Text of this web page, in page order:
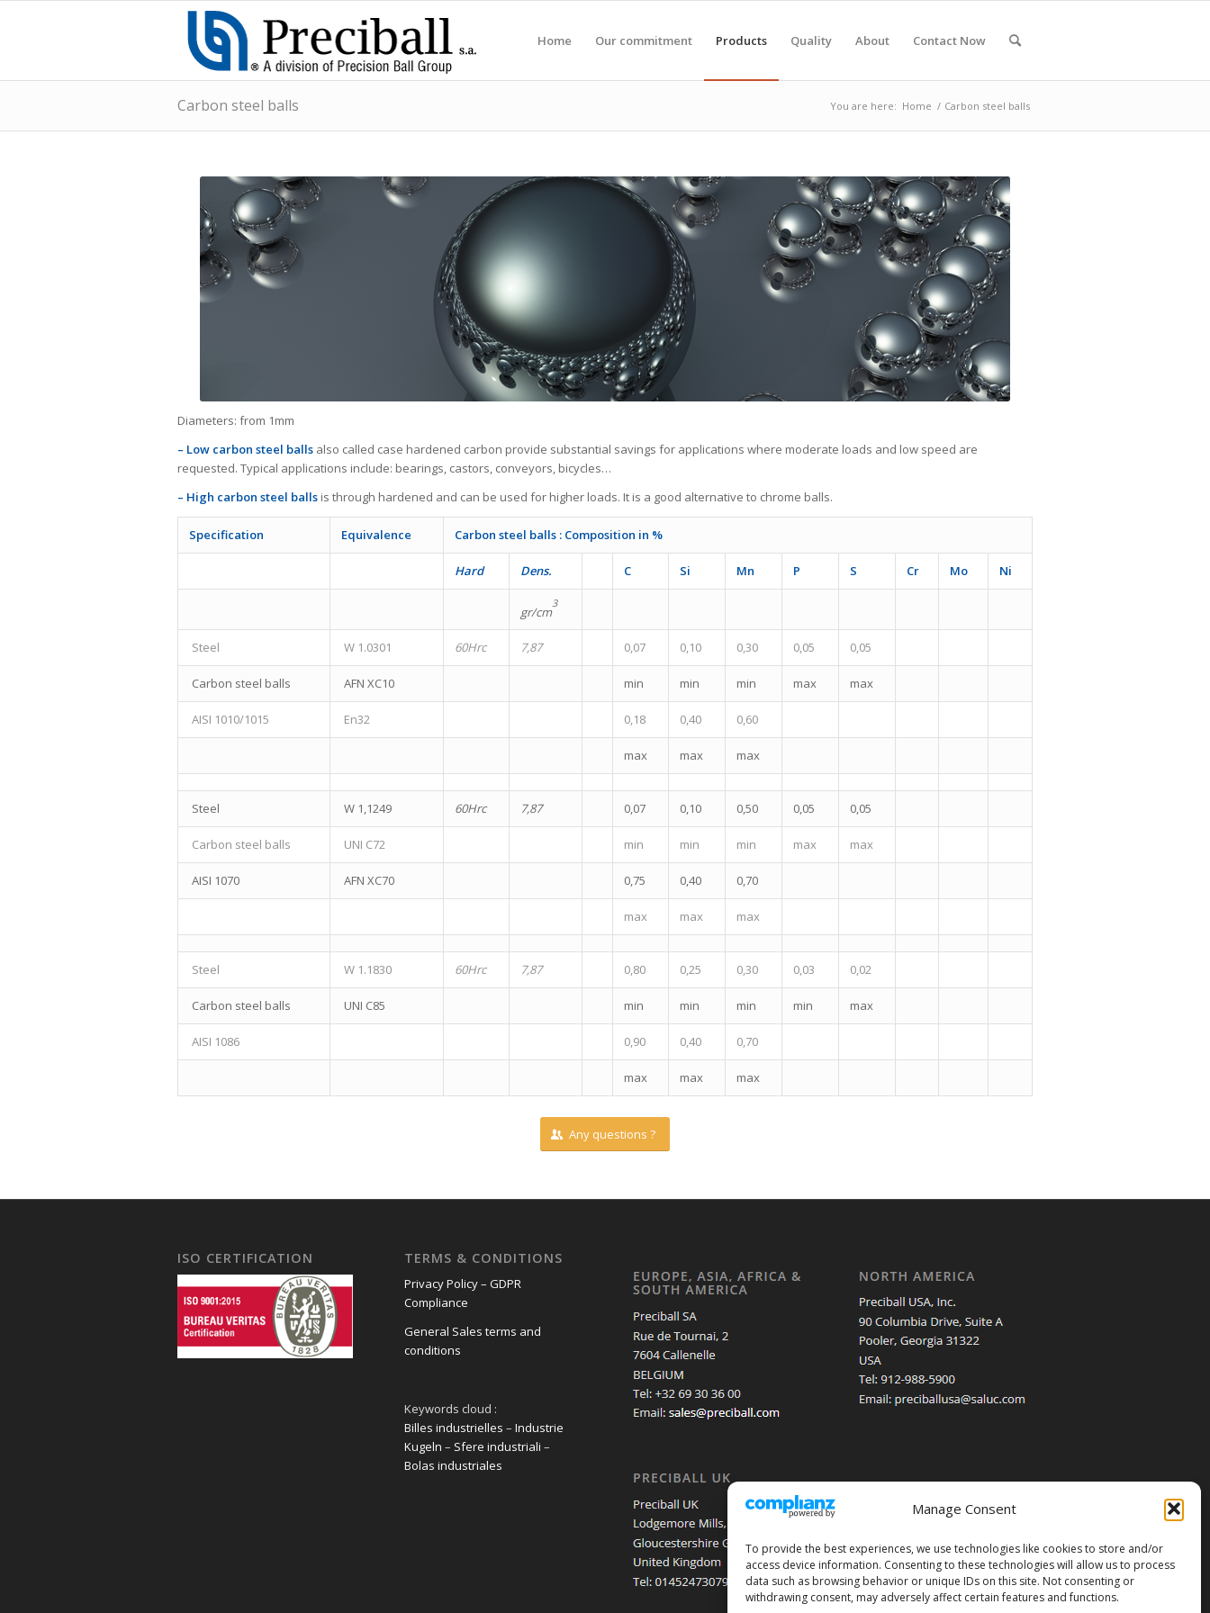
Manage Consent
To provide the best experiences, we use technologies like cookies to store and/or
access device information. Consenting to these technologies will allow us to process
data such as browsing behavior or unique IDs on this site. Not consenting or
withdrawing consent, may adversely affect certain features and functions.
Home Our commitment Products Quality About Contact Now
Carbon steel balls You are here: Home / Carbon steel balls
Diameters: from 1mm
– Low carbon steel balls also called case hardened carbon provide substantial savings for applications where moderate loads and low speed are
requested. Typical applications include: bearings, castors, conveyors, bicycles…
– High carbon steel balls is through hardened and can be used for higher loads. It is a good alternative to chrome balls.
Specification Equivalence Carbon steel balls : Composition in %
Hard Dens. C Si Mn P S Cr Mo Ni
gr/cm
3
Steel W 1.0301 60Hrc 7,87 0,07 0,10 0,30 0,05 0,05
Carbon steel balls AFN XC10 min min min max max
AISI 1010/1015 En32 0,18 0,40 0,60
max max max
Steel W 1,1249 60Hrc 7,87 0,07 0,10 0,50 0,05 0,05
Carbon steel balls UNI C72 min min min max max
AISI 1070 AFN XC70 0,75 0,40 0,70
max max max
Steel W 1.1830 60Hrc 7,87 0,80 0,25 0,30 0,03 0,02
Carbon steel balls UNI C85 min min min min max
AISI 1086 0,90 0,40 0,70
max max max
Any questions ?
ISO CERTIFICATION TERMS & CONDITIONS
Privacy Policy – GDPR
Compliance
General Sales terms and
conditions
Keywords cloud :
Billes industrielles – Industrie
Kugeln – Sfere industriali –
Bolas industriales